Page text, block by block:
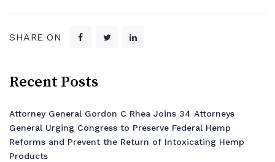
SHARE ON
Recent Posts
Attorney General Gordon C Rhea Joins 34 Attorneys
General Urging Congress to Preserve Federal Hemp
Reforms and Prevent the Return of Intoxicating Hemp
Products